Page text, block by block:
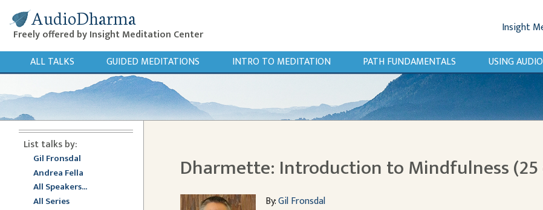
AudioDharma
Freely offered by Insight Meditation Center Insight
ALL TALKS GUIDED MEDITATIONS INTRO TO MEDITATION PATH FUNDAMENTALS USING
List talks by:
Gil Fronsdal
Andrea Fella
All Speakers...
All Series
Dharmette: Introduction to Mindfulness (25
By:Gil Fronsdal